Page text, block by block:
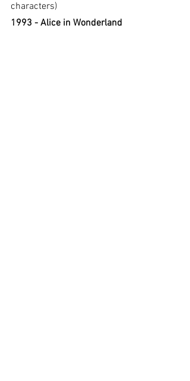
characters)
1993 - Alice in Wonderland